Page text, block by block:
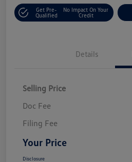
Get Pre-
Qualified
No Impact On Your
Credit
Details
Selling Price
Doc Fee
Filing Fee
Your Price
Disclosure